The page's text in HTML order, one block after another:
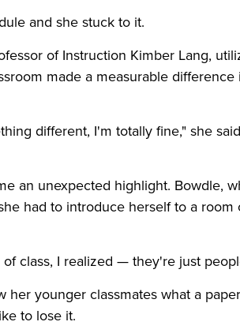
and she stuck to it.
of Instruction Kimber Lang,
made a measurable difference
different, I'm totally fine," she
an unexpected highlight. Bowdle,
had to introduce herself to a room
class, I realized — they're just
younger classmates what a paper
to lose it.